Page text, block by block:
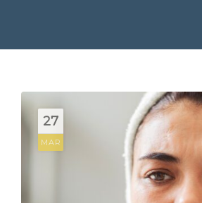
27
MAR